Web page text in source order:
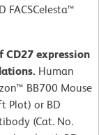
FACSCelesta™
expression
Human
BB700 Mouse
Plot) or BD
(Cat. No.